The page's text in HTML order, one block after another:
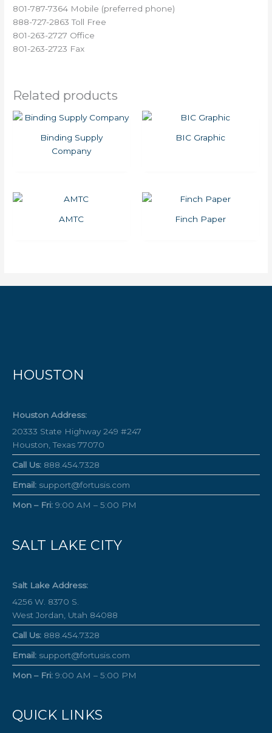
801-787-7364 Mobile (preferred phone)
888-727-2863 Toll Free
801-263-2727 Office
801-263-2723 Fax
Related products
Binding Supply
Company
BIC Graphic
AMTC Finch Paper
HOUSTON
Houston Address:
20333 State Highway 249 #247
Houston, Texas 77070
Call Us: 888.454.7328
Email: support@fortusis.com
Mon – Fri: 9:00 AM – 5:00 PM
SALT LAKE CITY
Salt Lake Address:
4256 W. 8370 S.
West Jordan, Utah 84088
Call Us: 888.454.7328
Email: support@fortusis.com
Mon – Fri: 9:00 AM – 5:00 PM
QUICK LINKS